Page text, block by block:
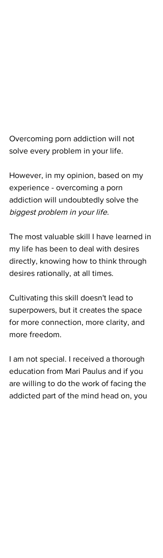
Overcoming porn addiction will not
solve every problem in your life.
However, in my opinion, based on my
experience - overcoming a porn
addiction will undoubtedly solve the
biggest problem in your life.
The most valuable skill I have learned in
my life has been to deal with desires
directly, knowing how to think through
desires rationally, at all times.
Cultivating this skill doesn't lead to
superpowers, but it creates the space
for more connection, more clarity, and
more freedom.
I am not special. I received a thorough
education from Mari Paulus and if you
are willing to do the work of facing the
addicted part of the mind head on, you